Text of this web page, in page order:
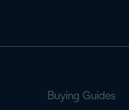
Buying Guides